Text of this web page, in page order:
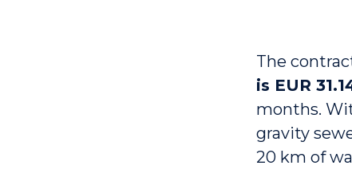
The
is EUR
months.
gravity
20 km of